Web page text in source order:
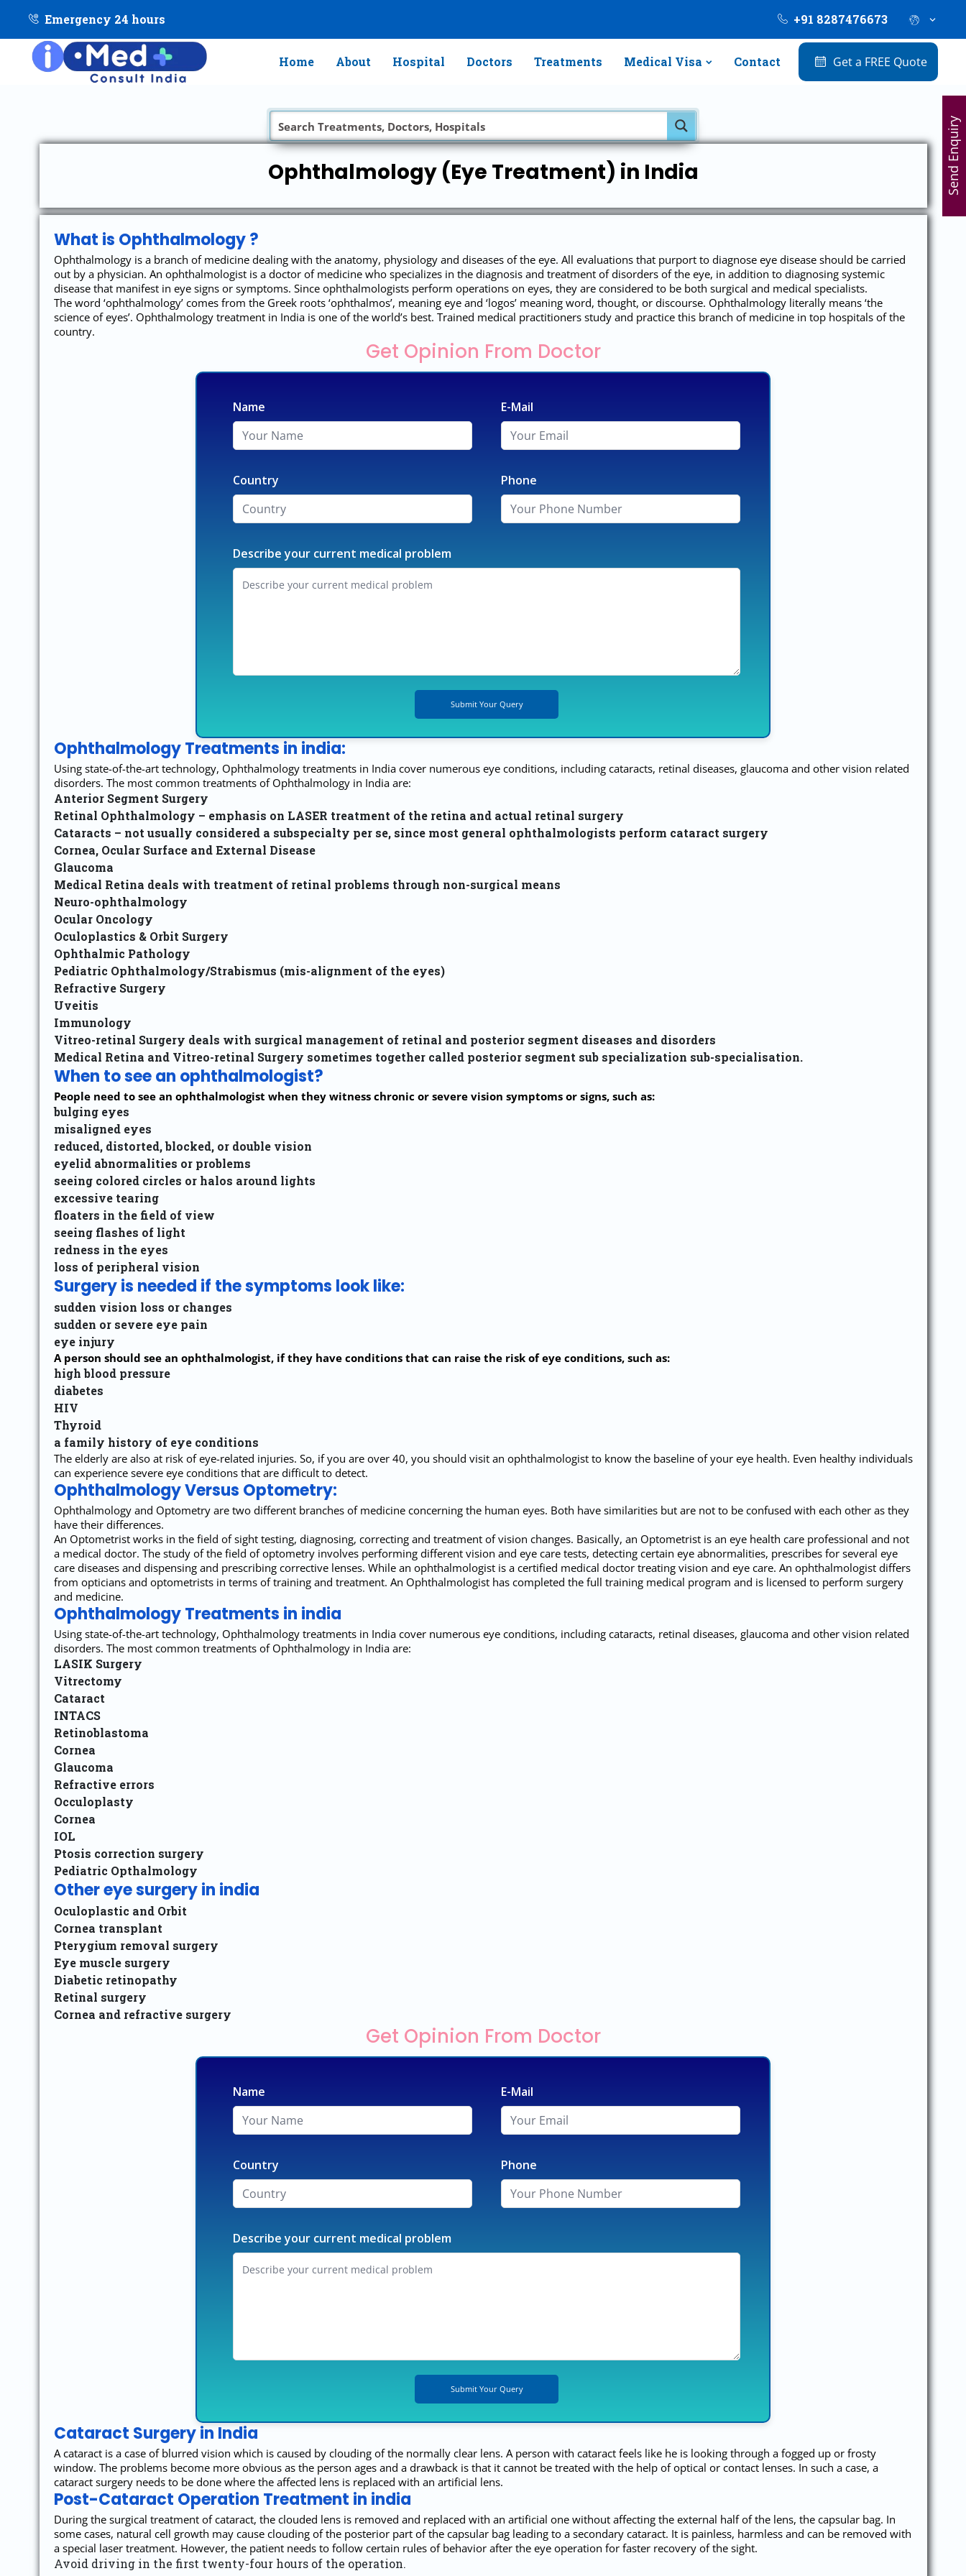
Emergency 24 hours +91 8287476673
Home About Hospital Doctors Treatments Medical Visa Contact Get a FREE Quote
Ophthalmology (Eye Treatment) in India
What is Ophthalmology ?
Ophthalmology is a branch of medicine dealing with the anatomy, physiology and diseases of the eye. All evaluations that purport to diagnose eye disease should be carried
out by a physician. An ophthalmologist is a doctor of medicine who specializes in the diagnosis and treatment of disorders of the eye, in addition to diagnosing systemic
disease that manifest in eye signs or symptoms. Since ophthalmologists perform operations on eyes, they are considered to be both surgical and medical specialists.
The word ‘ophthalmology’ comes from the Greek roots ‘ophthalmos’, meaning eye and ‘logos’ meaning word, thought, or discourse. Ophthalmology literally means ‘the
science of eyes’. Ophthalmology treatment in India is one of the world’s best. Trained medical practitioners study and practice this branch of medicine in top hospitals of the
country.
Get Opinion From Doctor
Name E-Mail
Country Phone
Describe your current medical problem
Ophthalmology Treatments in india:
Using state-of-the-art technology, Ophthalmology treatments in India cover numerous eye conditions, including cataracts, retinal diseases, glaucoma and other vision related
disorders. The most common treatments of Ophthalmology in India are:
Anterior Segment Surgery
Retinal Ophthalmology – emphasis on LASER treatment of the retina and actual retinal surgery
Cataracts – not usually considered a subspecialty per se, since most general ophthalmologists perform cataract surgery
Cornea, Ocular Surface and External Disease
Glaucoma
Medical Retina deals with treatment of retinal problems through non-surgical means
Neuro-ophthalmology
Ocular Oncology
Oculoplastics & Orbit Surgery
Ophthalmic Pathology
Pediatric Ophthalmology/Strabismus (mis-alignment of the eyes)
Refractive Surgery
Uveitis
Immunology
Vitreo-retinal Surgery deals with surgical management of retinal and posterior segment diseases and disorders
Medical Retina and Vitreo-retinal Surgery sometimes together called posterior segment sub specialization sub-specialisation.
When to see an ophthalmologist?
People need to see an ophthalmologist when they witness chronic or severe vision symptoms or signs, such as:
bulging eyes
misaligned eyes
reduced, distorted, blocked, or double vision
eyelid abnormalities or problems
seeing colored circles or halos around lights
excessive tearing
floaters in the field of view
seeing flashes of light
redness in the eyes
loss of peripheral vision
Surgery is needed if the symptoms look like:
sudden vision loss or changes
sudden or severe eye pain
eye injury
A person should see an ophthalmologist, if they have conditions that can raise the risk of eye conditions, such as:
high blood pressure
diabetes
HIV
Thyroid
a family history of eye conditions
The elderly are also at risk of eye-related injuries. So, if you are over 40, you should visit an ophthalmologist to know the baseline of your eye health. Even healthy individuals
can experience severe eye conditions that are difficult to detect.
Ophthalmology Versus Optometry:
Ophthalmology and Optometry are two different branches of medicine concerning the human eyes. Both have similarities but are not to be confused with each other as they
have their differences.
An Optometrist works in the field of sight testing, diagnosing, correcting and treatment of vision changes. Basically, an Optometrist is an eye health care professional and not
a medical doctor. The study of the field of optometry involves performing different vision and eye care tests, detecting certain eye abnormalities, prescribes for several eye
care diseases and dispensing and prescribing corrective lenses. While an ophthalmologist is a certified medical doctor treating vision and eye care. An ophthalmologist differs
from opticians and optometrists in terms of training and treatment. An Ophthalmologist has completed the full training medical program and is licensed to perform surgery
and medicine.
Ophthalmology Treatments in india
Using state-of-the-art technology, Ophthalmology treatments in India cover numerous eye conditions, including cataracts, retinal diseases, glaucoma and other vision related
disorders. The most common treatments of Ophthalmology in India are:
LASIK Surgery
Vitrectomy
Cataract
INTACS
Retinoblastoma
Cornea
Glaucoma
Refractive errors
Occuloplasty
Cornea
IOL
Ptosis correction surgery
Pediatric Opthalmology
Other eye surgery in india
Oculoplastic and Orbit
Cornea transplant
Pterygium removal surgery
Eye muscle surgery
Diabetic retinopathy
Retinal surgery
Cornea and refractive surgery
Get Opinion From Doctor
Name E-Mail
Country Phone
Describe your current medical problem
Cataract Surgery in India
A cataract is a case of blurred vision which is caused by clouding of the normally clear lens. A person with cataract feels like he is looking through a fogged up or frosty
window. The problems become more obvious as the person ages and a drawback is that it cannot be treated with the help of optical or contact lenses. In such a case, a
cataract surgery needs to be done where the affected lens is replaced with an artificial lens.
Post-Cataract Operation Treatment in india
During the surgical treatment of cataract, the clouded lens is removed and replaced with an artificial one without affecting the external half of the lens, the capsular bag. In
some cases, natural cell growth may cause clouding of the posterior part of the capsular bag leading to a secondary cataract. It is painless, harmless and can be removed with
a special laser treatment. However, the patient needs to follow certain rules of behavior after the eye operation for faster recovery of the sight.
Avoid driving in the first twenty-four hours of the operation.
Send Enquiry